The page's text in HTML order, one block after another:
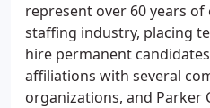
represent over 60 years
staffing industry, placing
hire permanent
affiliations with several
organizations, and Parker